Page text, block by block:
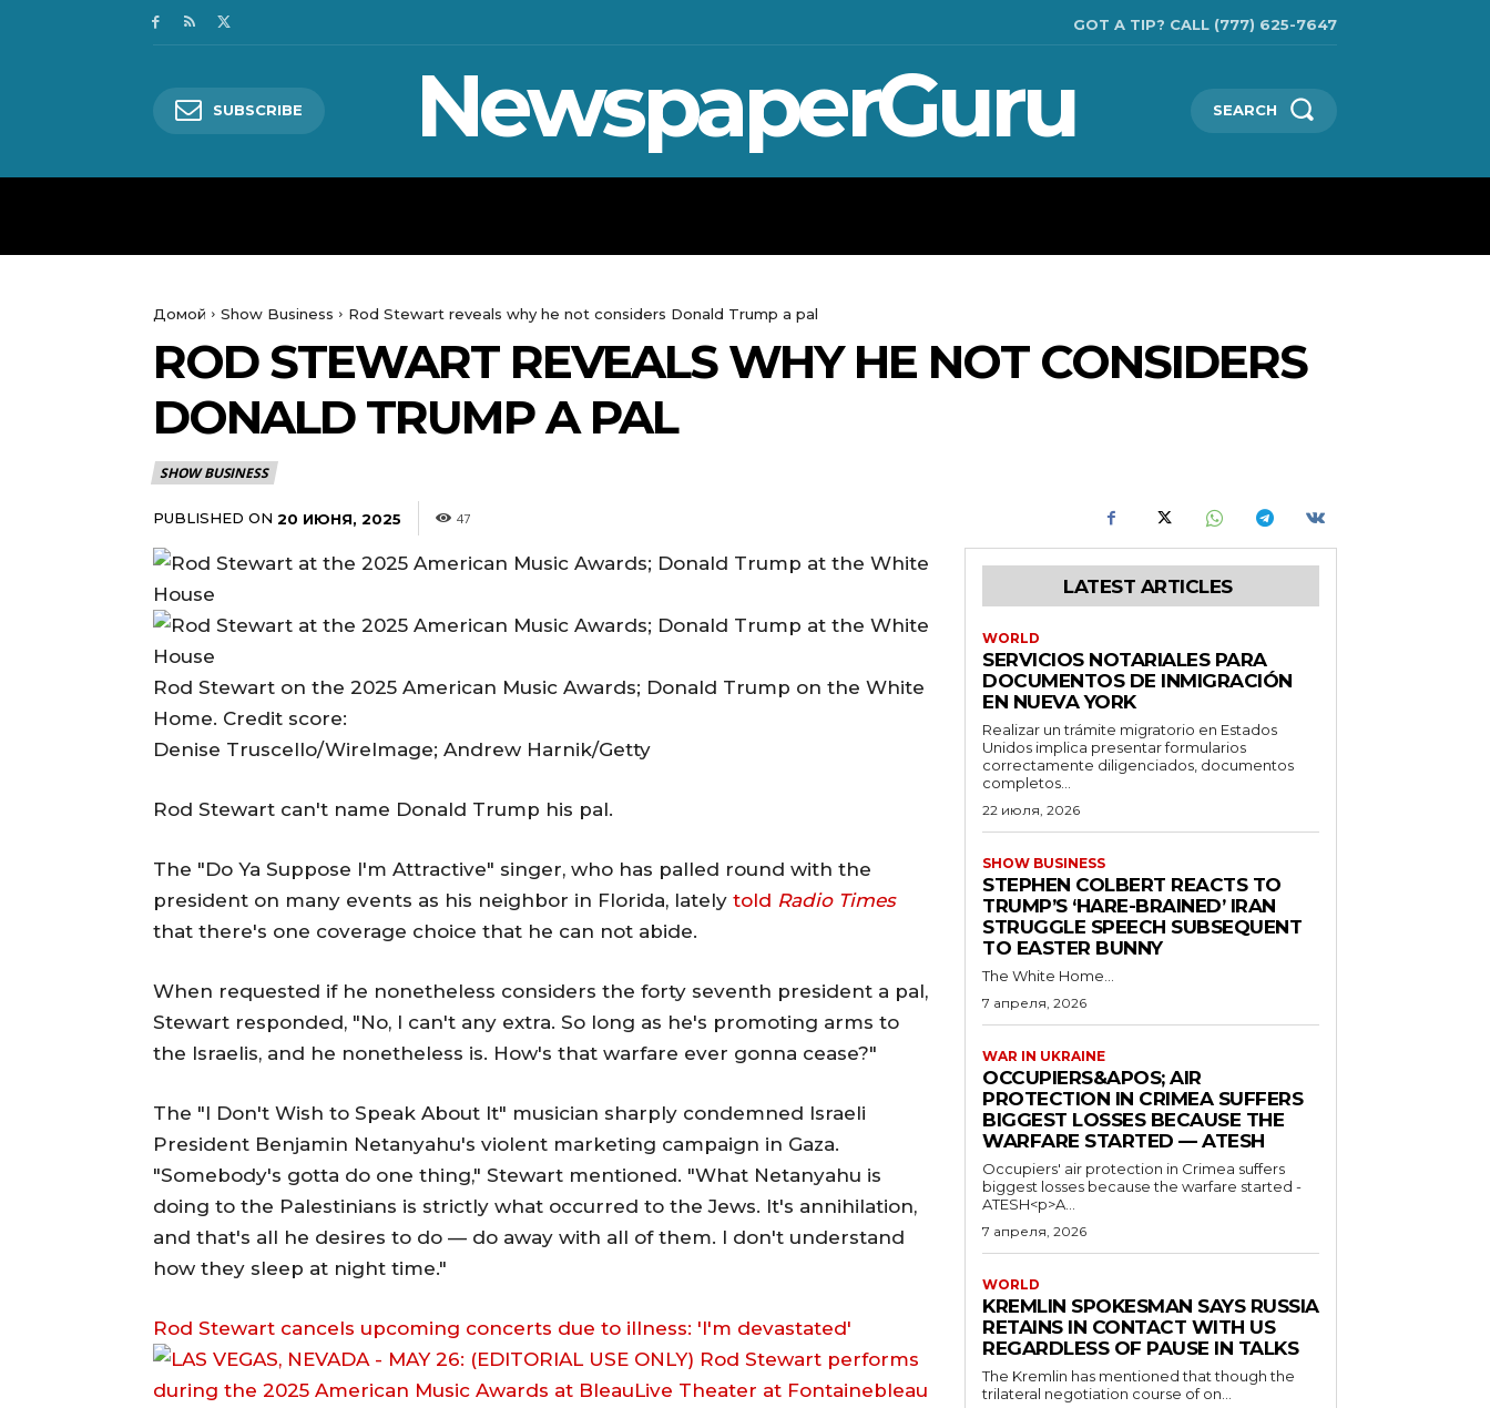
GOT A TIP? CALL (777) 625-7647
SUBSCRIBE NewspaperGuru SEARCH
Домой Show Business Rod Stewart reveals why he not considers Donald Trump a pal
ROD STEWART REVEALS WHY HE NOT CONSIDERS
DONALD TRUMP A PAL
SHOW BUSINESS
PUBLISHED ON 20 ИЮНЯ, 2025 47
Rod Stewart on the 2025 American Music Awards; Donald Trump on the White
Home. Credit score:
Denise Truscello/WireImage; Andrew Harnik/Getty
Rod Stewart can't name Donald Trump his pal.
The "Do Ya Suppose I'm Attractive" singer, who has palled round with the
president on many events as his neighbor in Florida, lately told Radio Times
that there's one coverage choice that he can not abide.
When requested if he nonetheless considers the forty seventh president a pal,
Stewart responded, "No, I can't any extra. So long as he's promoting arms to
the Israelis, and he nonetheless is. How's that warfare ever gonna cease?"
The "I Don't Wish to Speak About It" musician sharply condemned Israeli
President Benjamin Netanyahu's violent marketing campaign in Gaza.
"Somebody's gotta do one thing," Stewart mentioned. "What Netanyahu is
doing to the Palestinians is strictly what occurred to the Jews. It's annihilation,
and that's all he desires to do — do away with all of them. I don't understand
how they sleep at night time."
Rod Stewart cancels upcoming concerts due to illness: 'I'm devastated'
LATEST ARTICLES
WORLD
SERVICIOS NOTARIALES PARA
DOCUMENTOS DE INMIGRACIÓN
EN NUEVA YORK
Realizar un trámite migratorio en Estados
Unidos implica presentar formularios
correctamente diligenciados, documentos
completos...
22 июля, 2026
SHOW BUSINESS
STEPHEN COLBERT REACTS TO
TRUMP’S ‘HARE-BRAINED’ IRAN
STRUGGLE SPEECH SUBSEQUENT
TO EASTER BUNNY
The White Home...
7 апреля, 2026
WAR IN UKRAINE
OCCUPIERS&APOS; AIR
PROTECTION IN CRIMEA SUFFERS
BIGGEST LOSSES BECAUSE THE
WARFARE STARTED — ATESH
Occupiers' air protection in Crimea suffers
biggest losses because the warfare started -
ATESH<p>A...
7 апреля, 2026
WORLD
KREMLIN SPOKESMAN SAYS RUSSIA
RETAINS IN CONTACT WITH US
REGARDLESS OF PAUSE IN TALKS
The Kremlin has mentioned that though the
trilateral negotiation course of on...